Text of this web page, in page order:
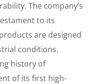
The company’s
to its
are designed
conditions.
history of
of its first high-